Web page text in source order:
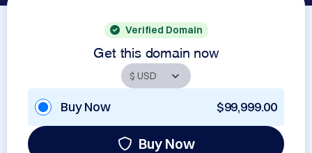
Verified Domain
Get this domain now
Buy Now $99,999.00
Buy Now